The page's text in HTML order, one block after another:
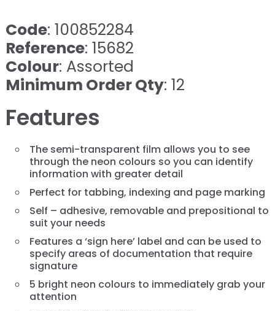
Code: 100852284
Reference: 15682
Colour: Assorted
Minimum Order Qty: 12
Features
The semi-transparent film allows you to see
through the neon colours so you can identify
information with greater detail
Perfect for tabbing, indexing and page marking
Self – adhesive, removable and prepositional to
suit your needs
Features a ‘sign here’ label and can be used to
specify areas of documentation that require
signature
5 bright neon colours to immediately grab your
attention